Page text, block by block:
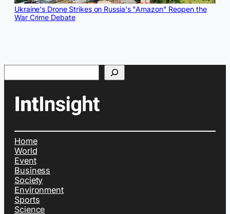
Ukraine's Drone Strikes on Russia's "Amazon" Reopen the
War Crime Debate
Search
Home
World
Event
Business
Society
Environment
Sports
Science